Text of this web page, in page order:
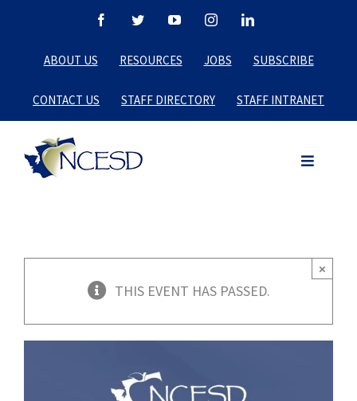
content
FacebookTwitterYouTubeInstagramLinkedIn
ABOUT US RESOURCES JOBS SUBSCRIBE
CONTACT US STAFF DIRECTORY STAFF INTRANET
THIS EVENT HAS PASSED.
×